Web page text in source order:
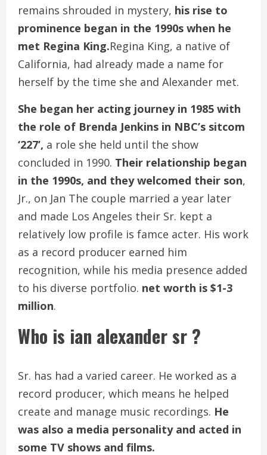
remains shrouded in mystery, his rise to
prominence began in the 1990s when he
met Regina King.Regina King, a native of
California, had already made a name for
herself by the time she and Alexander met.
She began her acting journey in 1985 with
the role of Brenda Jenkins in NBC’s sitcom
‘227’, a role she held until the show
concluded in 1990. Their relationship began
in the 1990s, and they welcomed their son,
Jr., on Jan The couple married a year later
and made Los Angeles their Sr. kept a
relatively low profile is famce acter. His work
as a record producer earned him
recognition, while his media presence added
to his diverse portfolio. net worth is $1-3
million.
Who is ian alexander sr ?
Sr. has had a varied career. He worked as a
record producer, which means he helped
create and manage music recordings. He
was also a media personality and acted in
some TV shows and films.